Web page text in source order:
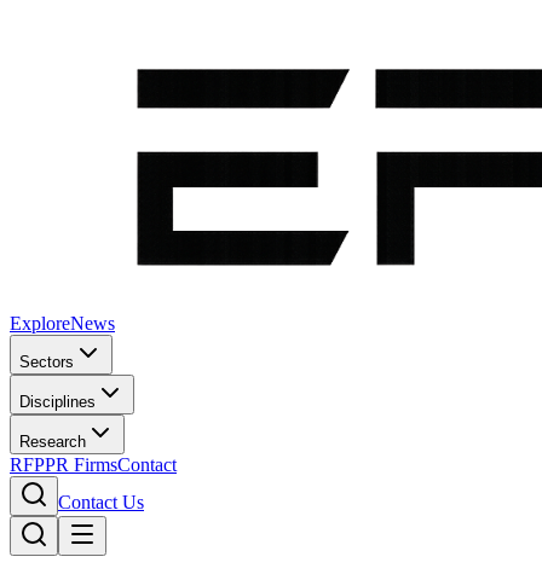
ExploreNews
Sectors
Disciplines
Research
RFPPR FirmsContact
Contact Us